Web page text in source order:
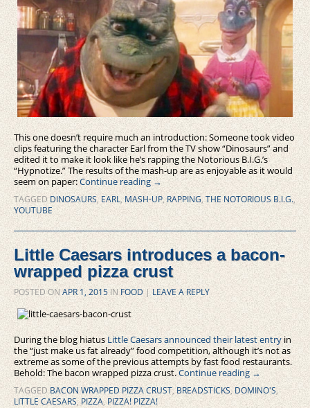
This one doesn’t require much an introduction: Someone took video
clips featuring the character Earl from the TV show “Dinosaurs” and
edited it to make it look like he’s rapping the Notorious B.I.G.’s
“Hypnotize.” The results of the mash-up are as enjoyable as it would
seem on paper:Continue reading→
TAGGED DINOSAURS,EARL,MASH-UP,RAPPING, THE NOTORIOUS B.I.G.,
YOUTUBE
Little Caesars introduces a bacon-
wrapped pizza crust
POSTED ON APR 1, 2015IN FOOD |LEAVE A REPLY
During the blog hiatus Little Caesars announced their latest entryin
the “just make us fat already” food competition, although it’s not as
extreme as some of the previous attempts by fast food restaurants.
Behold: The bacon wrapped pizza crust.Continue reading→
TAGGED BACON WRAPPED PIZZA CRUST,BREADSTICKS, DOMINO'S,
LITTLE CAESARS,PIZZA, PIZZA! PIZZA!